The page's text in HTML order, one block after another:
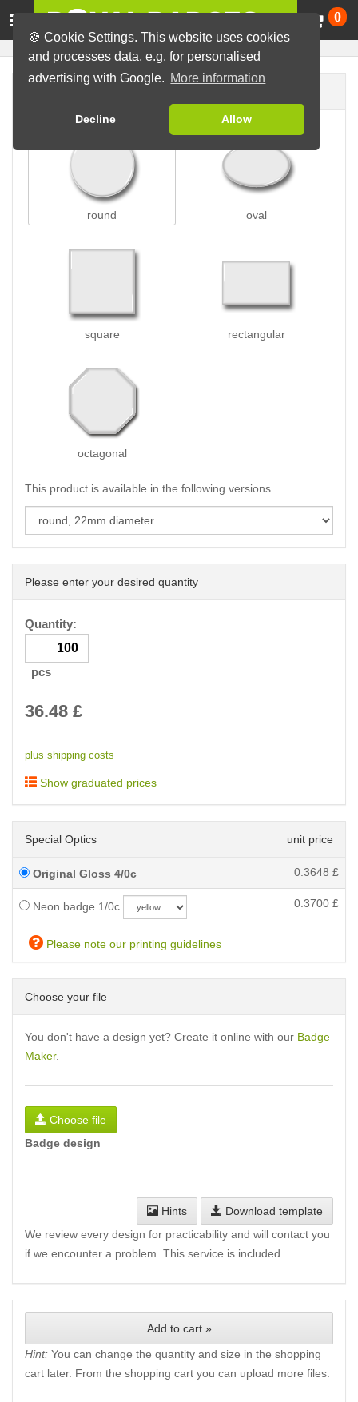
🍪 Cookie Settings. This website uses cookies
and processes data, e.g. for personalised
advertising with Google. More information
Decline Allow
0
round oval
square rectangular
octagonal
This product is available in the following versions
Please enter your desired quantity
Quantity:
pcs
36.48 £
plus shipping costs
Show graduated prices
Special Optics unit price
Original Gloss 4/0c 0.3648 £
Neon badge 1/0c 0.3700 £
Please note our printing guidelines
Choose your file
You don't have a design yet? Create it online with our Badge
Maker.
Choose file
Badge design
Hints
Download template
We review every design for practicability and will contact you
if we encounter a problem. This service is included.
Add to cart »
Hint: You can change the quantity and size in the shopping
cart later. From the shopping cart you can upload more files.